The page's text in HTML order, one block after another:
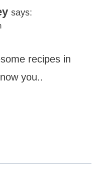
says:
recipes in
you..